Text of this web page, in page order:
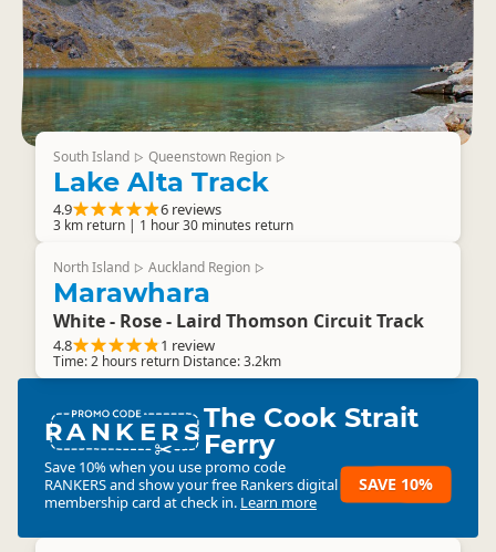
South Island ▷ Queenstown Region ▷
Lake Alta Track
4.9 6 reviews
3 km return | 1 hour 30 minutes return
North Island ▷ Auckland Region ▷
Marawhara
White - Rose - Laird Thomson Circuit Track
4.8 1 review
Time: 2 hours return Distance: 3.2km
RANKERSThe Cook Strait
Ferry
Save 10% when you use promo code
RANKERSand show your free Rankers digital
membership card at check in. Learn more
SAVE 10%